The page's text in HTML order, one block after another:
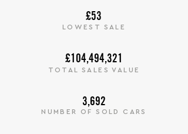
£53
LOWEST SALE
£104,494,321
TOTAL SALES VALUE
3,692
NUMBER OF SOLD CARS